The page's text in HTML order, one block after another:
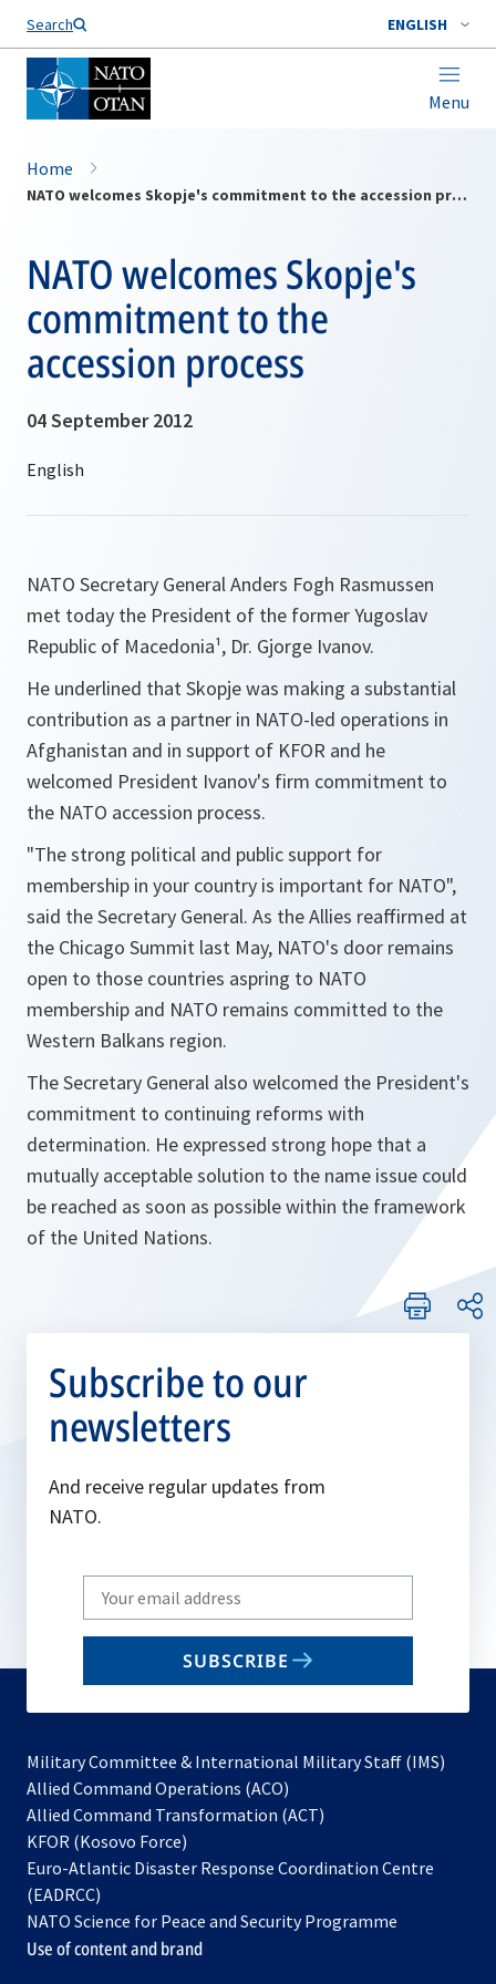
Search ENGLISH
Menu
Home
NATO welcomes Skopje's commitment to the accession process
NATO welcomes Skopje's
commitment to the
accession process
04 September 2012
NATO Secretary General Anders Fogh Rasmussen
met today the President of the former Yugoslav
Republic of Macedonia¹, Dr. Gjorge Ivanov.
He underlined that Skopje was making a substantial
contribution as a partner in NATO-led operations in
Afghanistan and in support of KFOR and he
welcomed President Ivanov's firm commitment to
the NATO accession process.
"The strong political and public support for
membership in your country is important for NATO",
said the Secretary General. As the Allies reaffirmed at
the Chicago Summit last May, NATO's door remains
open to those countries aspring to NATO
membership and NATO remains committed to the
Western Balkans region.
The Secretary General also welcomed the President's
commitment to continuing reforms with
determination. He expressed strong hope that a
mutually acceptable solution to the name issue could
be reached as soon as possible within the framework
of the United Nations.
Subscribe to our
newsletters
And receive regular updates from
NATO.
Write
your
email
SUBSCRIBE
Military Committee & International Military Staff (IMS)
Allied Command Operations (ACO)
in
new
Allied Command Transformation (ACT)
a
tab
KFOR (Kosovo Force)
in
new
tab
Euro-Atlantic Disaster Response Coordination Centre
(EADRCC)
NATO Science for Peace and Security Programme
Use of content and brand